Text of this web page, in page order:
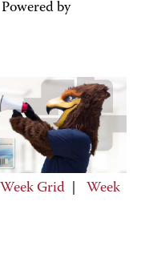
Powered by
Week Grid
Week